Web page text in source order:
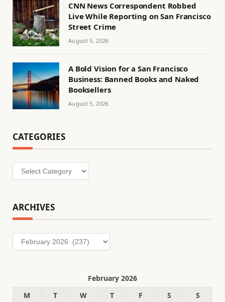
CNN News Correspondent Robbed
Live While Reporting on San Francisco
Street Crime
August 5, 2026
A Bold Vision for a San Francisco
Business: Banned Books and Naked
Booksellers
August 5, 2026
CATEGORIES
Categories
ARCHIVES
Archives
February 2026
M
T W T F S
S